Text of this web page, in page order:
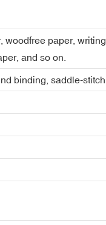
woodfree paper,
and so on.
binding, saddle-